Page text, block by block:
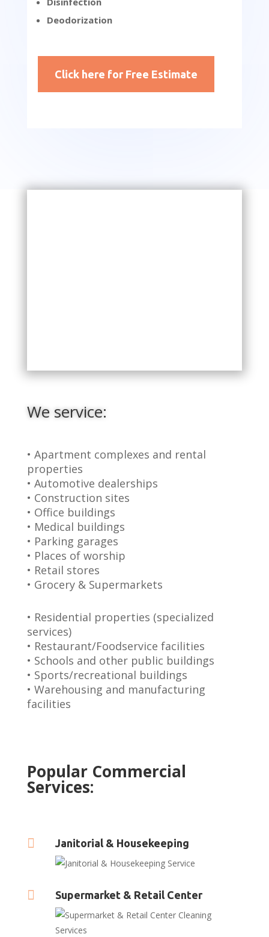
Deodorization
Click here for Free Estimate
We service:
• Apartment complexes and rental
properties
• Automotive dealerships
• Construction sites
• Office buildings
• Medical buildings
• Parking garages
• Places of worship
• Retail stores
• Grocery & Supermarkets
• Residential properties (specialized
services)
• Restaurant/Foodservice facilities
• Schools and other public buildings
• Sports/recreational buildings
• Warehousing and manufacturing
facilities
Popular Commercial
Services:
 Janitorial & Housekeeping
 Supermarket & Retail Center